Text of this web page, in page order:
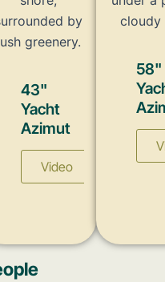
43"
Yacht
Azimut
Video
58"